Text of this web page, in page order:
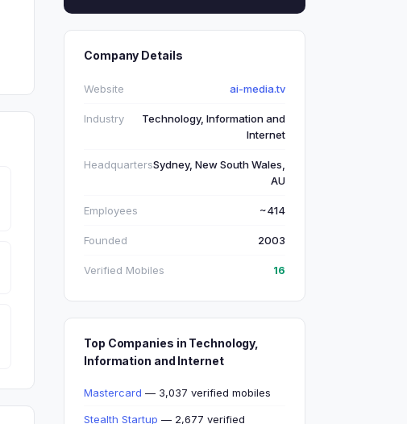
Company Details
Website ai-media.tv
Industry
Technology, Information and
Internet
HeadquartersSydney, New South Wales,
AU
Employees ~414
Founded 2003
Verified Mobiles 16
Top Companies in Technology,
Information and Internet
Mastercard — 3,037 verified mobiles
Stealth Startup — 2,677 verified